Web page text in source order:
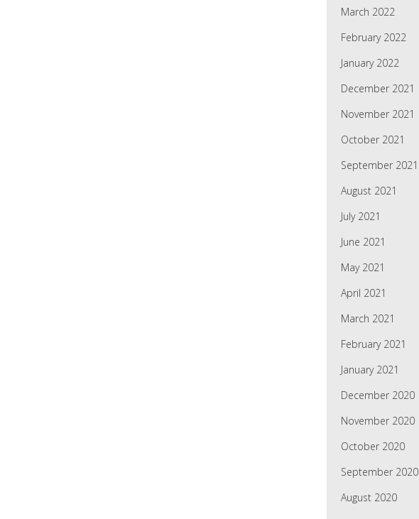
March 2022
February 2022
January 2022
December 2021
November 2021
October 2021
September 2021
August 2021
July 2021
June 2021
May 2021
April 2021
March 2021
February 2021
January 2021
December 2020
November 2020
October 2020
September 2020
August 2020